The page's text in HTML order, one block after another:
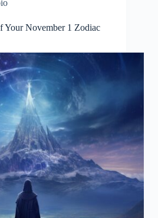
Your November 1 Zodiac